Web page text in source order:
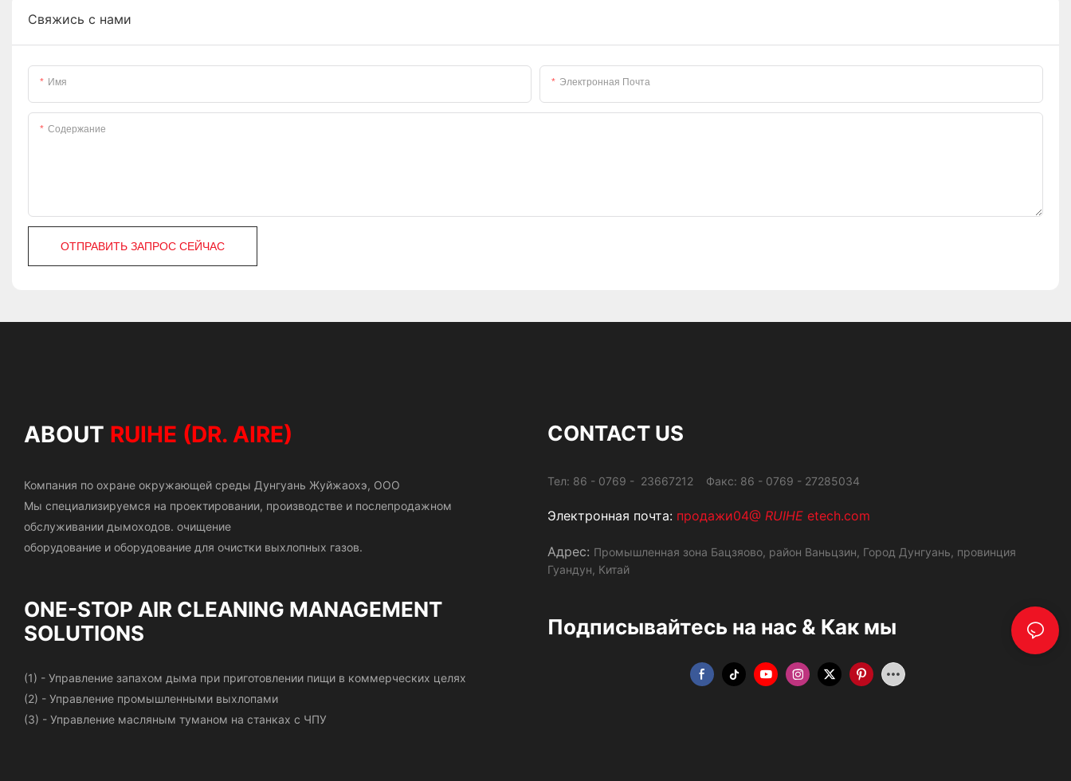
Свяжись с нами
Имя Электронная Почта
Содержание
ОТПРАВИТЬ ЗАПРОС СЕЙЧАС
ABOUT RUIHE (DR. AIRE)
Компания по охране окружающей среды Дунгуань Жуйжаохэ, ООО
Мы специализируемся на проектировании, производстве и послепродажном
обслуживании дымоходов. очищение
оборудование и оборудование для очистки выхлопных газов.
ONE-STOP AIR CLEANING MANAGEMENT
SOLUTIONS
(1) - Управление запахом дыма при приготовлении пищи в коммерческих целях
(2) - Управление промышленными выхлопами
(3) - Управление масляным туманом на станках с ЧПУ
CONTACT US
Тел: 86 - 0769 - 23667212 Факс: 86 - 0769 - 27285034
Электронная почта: продажи04@ RUIHE etech.com
Адрес: Промышленная зона Бацзяово, район Ваньцзин, Город Дунгуань, провинция
Гуандун, Китай
Подписывайтесь на нас & Как мы